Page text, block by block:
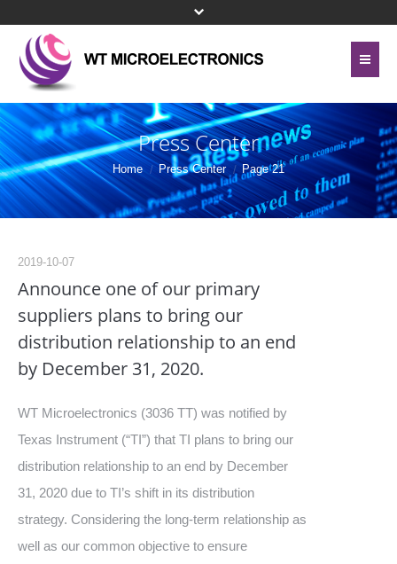
About Us
Line Card
Investor Relations
Sustainability
Press Center
Home
Contact Us
Site Map
Press Center
Home Press Center Page 21
2019-10-07
Announce one of our primary
suppliers plans to bring our
distribution relationship to an end
by December 31, 2020.
WT Microelectronics (3036 TT) was notified by
Texas Instrument (“TI”) that TI plans to bring our
distribution relationship to an end by December
31, 2020 due to TI’s shift in its distribution
strategy. Considering the long-term relationship as
well as our common objective to ensure